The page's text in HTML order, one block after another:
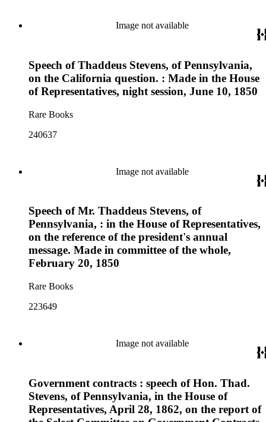
Image not available
Speech of Thaddeus Stevens, of Pennsylvania,
on the California question. : Made in the House
of Representatives, night session, June 10, 1850
Rare Books
240637
Image not available
Speech of Mr. Thaddeus Stevens, of
Pennsylvania, : in the House of Representatives,
on the reference of the president's annual
message. Made in committee of the whole,
February 20, 1850
Rare Books
223649
Image not available
Government contracts : speech of Hon. Thad.
Stevens, of Pennsylvania, in the House of
Representatives, April 28, 1862, on the report of